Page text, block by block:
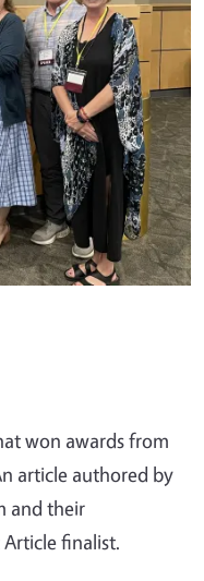
won awards from
article authored by
and their
finalist.